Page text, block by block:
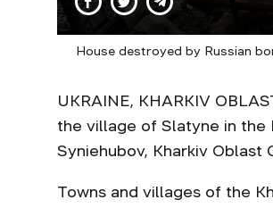
House destroyed by Russian
UKRAINE, KHARKIV
the village of Slatyne in the
Syniehubov, Kharkiv Oblast
Towns and villages of the